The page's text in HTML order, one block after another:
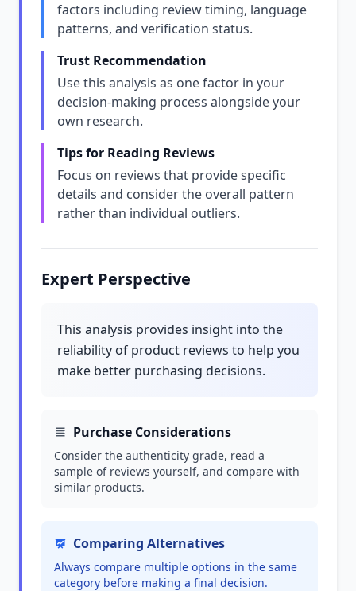
factors including review timing, language
patterns, and verification status.
Trust Recommendation
Use this analysis as one factor in your
decision-making process alongside your
own research.
Tips for Reading Reviews
Focus on reviews that provide specific
details and consider the overall pattern
rather than individual outliers.
Expert Perspective
This analysis provides insight into the
reliability of product reviews to help you
make better purchasing decisions.
Purchase Considerations
Consider the authenticity grade, read a
sample of reviews yourself, and compare with
similar products.
Comparing Alternatives
Always compare multiple options in the same
category before making a final decision.